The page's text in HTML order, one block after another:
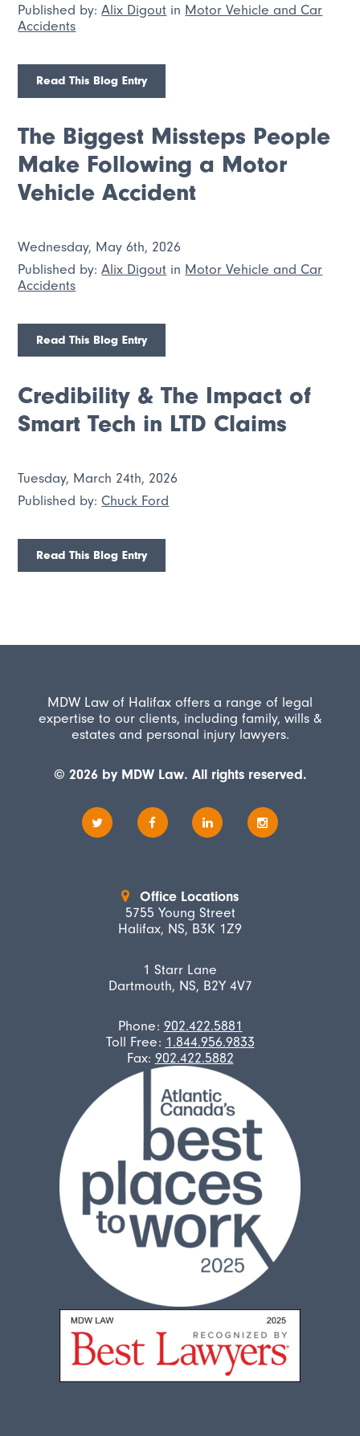
Published by:Alix Digout in Motor Vehicle and Car
Accidents
Read This Blog Entry
The Biggest Missteps People
Make Following a Motor
Vehicle Accident
Wednesday, May 6th, 2026
Published by:Alix Digout in Motor Vehicle and Car
Accidents
Read This Blog Entry
Credibility & The Impact of
Smart Tech in LTD Claims
Tuesday, March 24th, 2026
Published by:Chuck Ford
Read This Blog Entry
MDW Law of Halifax offers a range of legal
expertise to our clients, including family, wills &
estates and personal injury lawyers.
© 2026 by MDW Law. All rights reserved.
Office Locations
5755 Young Street
Halifax, NS, B3K 1Z9
1 Starr Lane
Dartmouth, NS, B2Y 4V7
Phone: 902.422.5881
Toll Free: 1.844.956.9833
Fax: 902.422.5882